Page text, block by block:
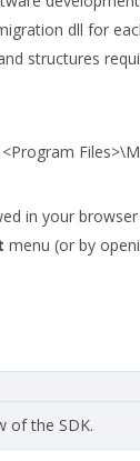
dll for
structures
<Program
in your
menu (or by
of the SDK.